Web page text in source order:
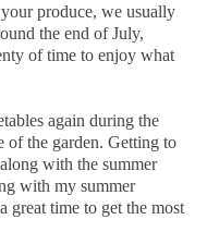
produce, we usually
the end of July,
of time to enjoy what
again during the
of the garden. Getting to
with the summer
with my summer
great time to get the most